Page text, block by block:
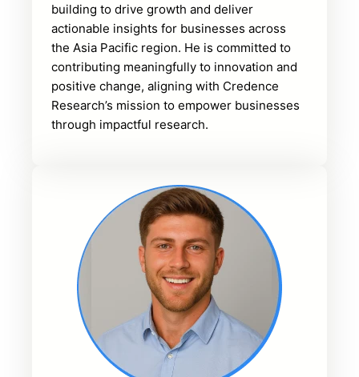
building to drive growth and deliver
actionable insights for businesses across
the Asia Pacific region. He is committed to
contributing meaningfully to innovation and
positive change, aligning with Credence
Research’s mission to empower businesses
through impactful research.